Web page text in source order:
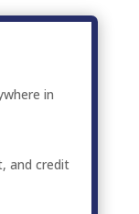
in
and credit